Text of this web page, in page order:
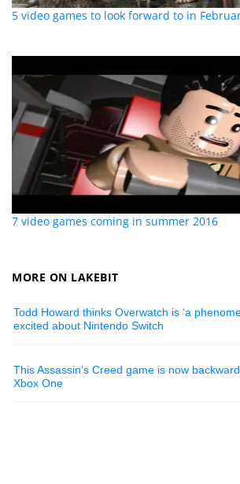
5 video games to look forward to in
7 video games coming in summer 2016
MORE ON LAKEBIT
Todd Howard thinks Overwatch is ‘a
excited about Nintendo Switch
This Assassin’s Creed game is now
Xbox One